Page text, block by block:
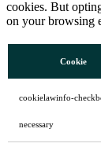
cookies. But
on your browsing
Cookie
cookielawinfo-
necessary